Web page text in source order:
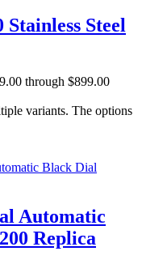
Steel
through $899.00
variants. The options
Automatic
Replica